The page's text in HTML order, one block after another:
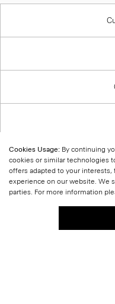
United
Cookies Usage: By continuing
cookies or similar technologies
offers adapted to your interests,
experience on our website. We
parties. For more information